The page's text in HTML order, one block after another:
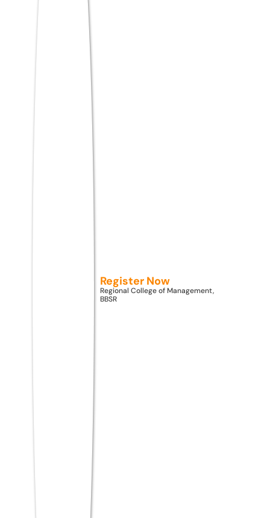
strategy. When you open each section,
don’t read questions in order and solve
them sequentially. Instead, scan the section
quickly, identify the easiest questions, and
solve those first.
and prioritize easy wins.
your strengths. Most toppers recommend
attempting your strongest section first
Register Now
Regional College of Management,
BBSR